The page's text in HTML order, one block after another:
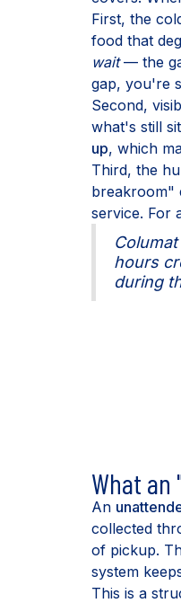
First, the
food that
wait— the
gap, you're
Second,
what's still
up, which
Third, the
breakroom"
service. For
hours
during
What
An
collected
of pickup.
system
This is a